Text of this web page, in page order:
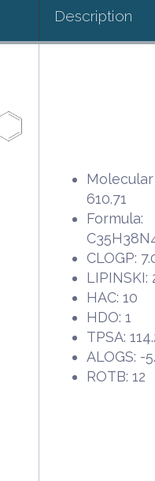
Description
610.71
Formula:
CLOGP:
LIPINSKI:
HAC: 10
HDO: 1
TPSA:
ALOGS: -
ROTB: 12